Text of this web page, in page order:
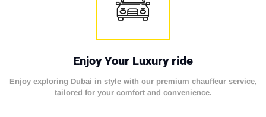
Enjoy Your Luxury ride
Enjoy exploring Dubai in style with our premium chauffeur service,
tailored for your comfort and convenience.